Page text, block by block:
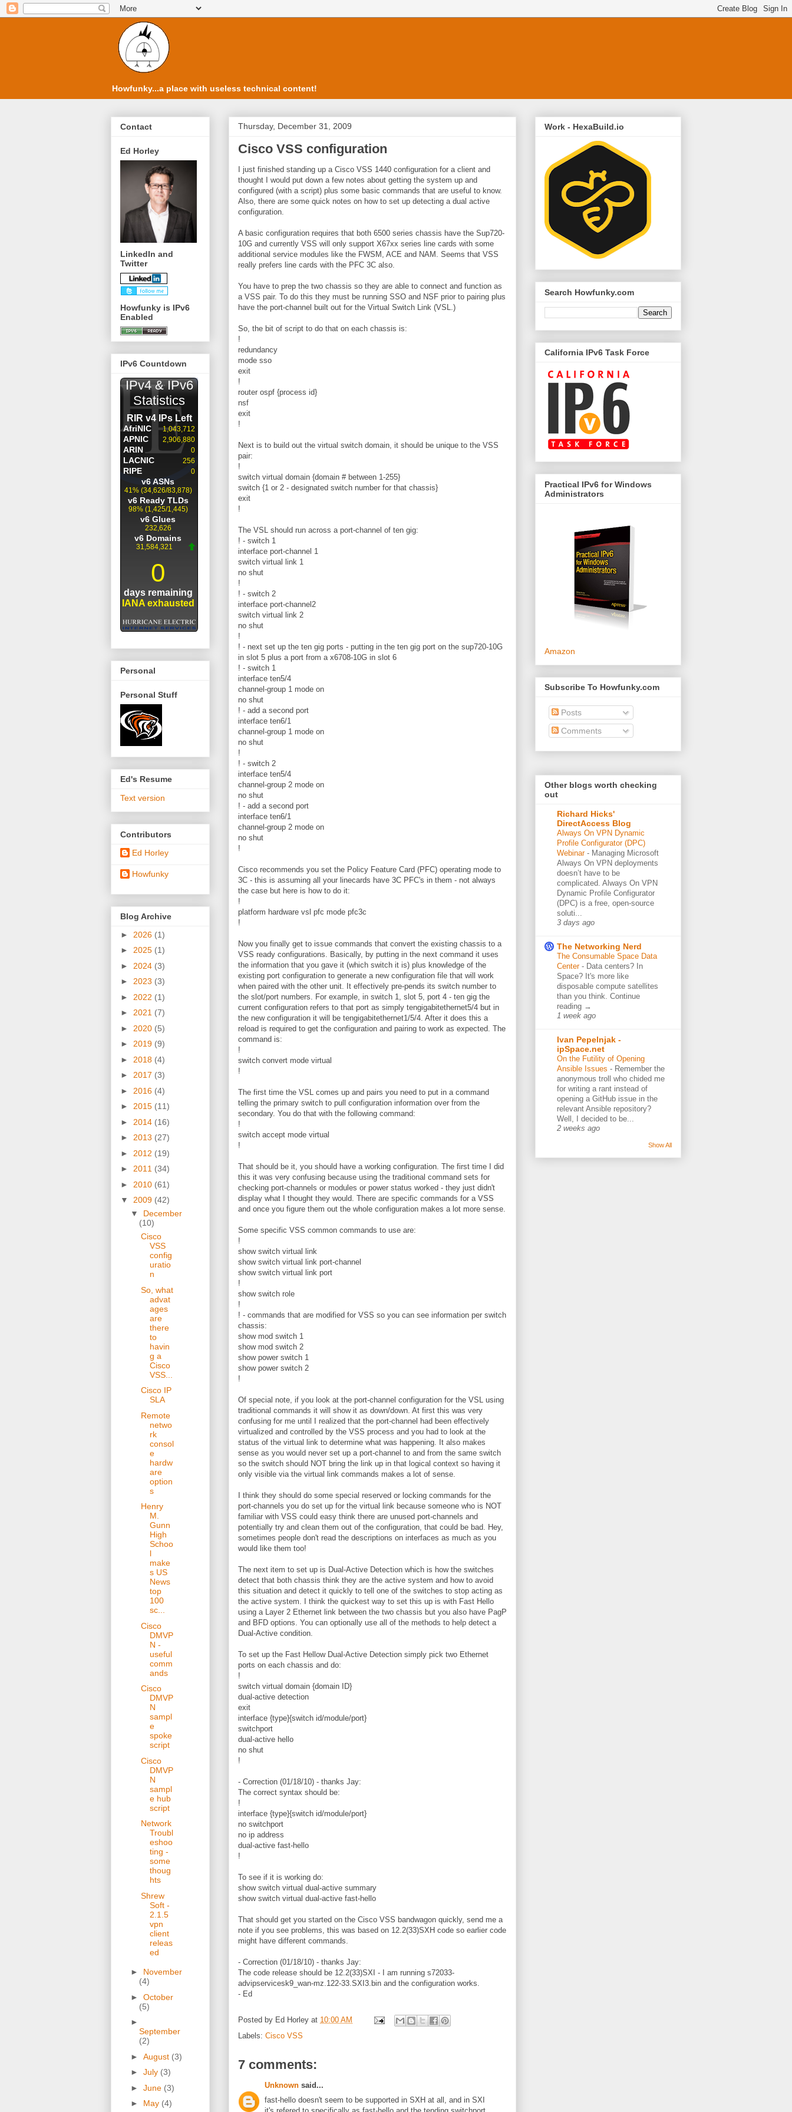
Howfunky...a place with useless technical content!
Thursday, December 31, 2009
Cisco VSS configuration
I just finished standing up a Cisco VSS 1440 configuration for a client and
thought I would put down a few notes about getting the system up and
configured (with a script) plus some basic commands that are useful to know.
Also, there are some quick notes on how to set up detecting a dual active
configuration.
A basic configuration requires that both 6500 series chassis have the Sup720-
10G and currently VSS will only support X67xx series line cards with some
additional service modules like the FWSM, ACE and NAM. Seems that VSS
really prefers line cards with the PFC 3C also.
You have to prep the two chassis so they are able to connect and function as
a VSS pair. To do this they must be running SSO and NSF prior to pairing plus
have the port-channel built out for the Virtual Switch Link (VSL.)
So, the bit of script to do that on each chassis is:
!
redundancy
mode sso
exit
!
router ospf {process id}
nsf
exit
!
Next is to build out the virtual switch domain, it should be unique to the VSS
pair:
!
switch virtual domain {domain # between 1-255}
switch {1 or 2 - designated switch number for that chassis}
exit
!
The VSL should run across a port-channel of ten gig:
! - switch 1
interface port-channel 1
switch virtual link 1
no shut
!
! - switch 2
interface port-channel2
switch virtual link 2
no shut
!
! - next set up the ten gig ports - putting in the ten gig port on the sup720-10G
in slot 5 plus a port from a x6708-10G in slot 6
! - switch 1
interface ten5/4
channel-group 1 mode on
no shut
! - add a second port
interface ten6/1
channel-group 1 mode on
no shut
!
! - switch 2
interface ten5/4
channel-group 2 mode on
no shut
! - add a second port
interface ten6/1
channel-group 2 mode on
no shut
!
Cisco recommends you set the Policy Feature Card (PFC) operating mode to
3C - this is assuming all your linecards have 3C PFC's in them - not always
the case but here is how to do it:
!
platform hardware vsl pfc mode pfc3c
!
Now you finally get to issue commands that convert the existing chassis to a
VSS ready configurations. Basically, by putting in the next command it uses
the information that you gave it (which switch it is) plus knowledge of the
existing port configuration to generate a new configuration file that will work
when paired with the other unit. It effectively pre-pends its switch number to
the slot/port numbers. For example, in switch 1, slot 5, port 4 - ten gig the
current configuration refers to that port as simply tengigabitethernet5/4 but in
the new configuration it will be tengigabitethernet1/5/4. After it does this a
reload is required to get the configuration and pairing to work as expected. The
command is:
!
switch convert mode virtual
!
The first time the VSL comes up and pairs you need to put in a command
telling the primary switch to pull configuration information over from the
secondary. You do that with the following command:
!
switch accept mode virtual
!
That should be it, you should have a working configuration. The first time I did
this it was very confusing because using the traditional command sets for
checking port-channels or modules or power status worked - they just didn't
display what I thought they would. There are specific commands for a VSS
and once you figure them out the whole configuration makes a lot more sense.
Some specific VSS common commands to use are:
!
show switch virtual link
show switch virtual link port-channel
show switch virtual link port
!
show switch role
!
! - commands that are modified for VSS so you can see information per switch
chassis:
show mod switch 1
show mod switch 2
show power switch 1
show power switch 2
!
Of special note, if you look at the port-channel configuration for the VSL using
traditional commands it will show it as down/down. At first this was very
confusing for me until I realized that the port-channel had been effectively
virtualized and controlled by the VSS process and you had to look at the
status of the virtual link to determine what was happening. It also makes
sense as you would never set up a port-channel to and from the same switch
so the switch should NOT bring the link up in that logical context so having it
only visible via the virtual link commands makes a lot of sense.
I think they should do some special reserved or locking commands for the
port-channels you do set up for the virtual link because someone who is NOT
familiar with VSS could easy think there are unused port-channels and
potentially try and clean them out of the configuration, that could be bad. Hey,
sometimes people don't read the descriptions on interfaces as much as you
would like them too!
The next item to set up is Dual-Active Detection which is how the switches
detect that both chassis think they are the active system and how to avoid
this situation and detect it quickly to tell one of the switches to stop acting as
the active system. I think the quickest way to set this up is with Fast Hello
using a Layer 2 Ethernet link between the two chassis but you also have PagP
and BFD options. You can optionally use all of the methods to help detect a
Dual-Active condition.
To set up the Fast Hellow Dual-Active Detection simply pick two Ethernet
ports on each chassis and do:
!
switch virtual domain {domain ID}
dual-active detection
exit
interface {type}{switch id/module/port}
switchport
dual-active hello
no shut
!
- Correction (01/18/10) - thanks Jay:
The correct syntax should be:
!
interface {type}{switch id/module/port}
no switchport
no ip address
dual-active fast-hello
!
To see if it is working do:
show switch virtual dual-active summary
show switch virtual dual-active fast-hello
That should get you started on the Cisco VSS bandwagon quickly, send me a
note if you see problems, this was based on 12.2(33)SXH code so earlier code
might have different commands.
- Correction (01/18/10) - thanks Jay:
The code release should be 12.2(33)SXI - I am running s72033-
advipservicesk9_wan-mz.122-33.SXI3.bin and the configuration works.
- Ed
Posted by Ed Horley at 10:00 AM
Labels: Cisco VSS
7 comments:
Unknown said...
fast-hello doesn't seem to be supported in SXH at all, and in SXI
it's refered to specifically as fast-hello and the tending switchport
Contact
Ed Horley
LinkedIn and
Twitter
Howfunky is IPv6
Enabled
IPv6 Countdown
Personal
Personal Stuff
Ed's Resume
Text version
Contributors
Ed Horley
Howfunky
Blog Archive
► 2026 (1)
► 2025 (1)
► 2024 (3)
► 2023 (3)
► 2022 (1)
► 2021 (7)
► 2020 (5)
► 2019 (9)
► 2018 (4)
► 2017 (3)
► 2016 (4)
► 2015 (11)
► 2014 (16)
► 2013 (27)
► 2012 (19)
► 2011 (34)
► 2010 (61)
▼ 2009 (42)
▼ December
(10)
Cisco
VSS
config
uratio
n
So, what
advat
ages
are
there
to
havin
g a
Cisco
VSS...
Cisco IP
SLA
Remote
netwo
rk
consol
e
hardw
are
option
s
Henry
M.
Gunn
High
Schoo
l
make
s US
News
top
100
sc...
Cisco
DMVP
N -
useful
comm
ands
Cisco
DMVP
N
sampl
e
spoke
script
Cisco
DMVP
N
sampl
e hub
script
Network
Troubl
eshoo
ting -
some
thoug
hts
Shrew
Soft -
2.1.5
vpn
client
releas
ed
► November
(4)
► October
(5)
►
September
(2)
► August (3)
► July (3)
► June (3)
► May (4)
Work - HexaBuild.io
Search Howfunky.com
California IPv6 Task Force
Practical IPv6 for Windows
Administrators
Amazon
Subscribe To Howfunky.com
Posts
Comments
Other blogs worth checking
out
Richard Hicks'
DirectAccess Blog
Always On VPN Dynamic
Profile Configurator (DPC)
Webinar - Managing Microsoft
Always On VPN deployments
doesn’t have to be
complicated. Always On VPN
Dynamic Profile Configurator
(DPC) is a free, open-source
soluti...
3 days ago
The Networking Nerd
The Consumable Space Data
Center - Data centers? In
Space? It's more like
disposable compute satellites
than you think. Continue
reading →
1 week ago
Ivan Pepelnjak -
ipSpace.net
On the Futility of Opening
Ansible Issues - Remember the
anonymous troll who chided me
for writing a rant instead of
opening a GitHub issue in the
relevant Ansible repository?
Well, I decided to be...
2 weeks ago
Show All